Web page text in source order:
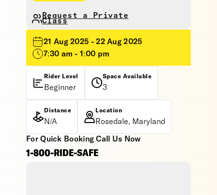
Request a Private
Class
21 Aug 2025 - 22 Aug 2025
7:30 am - 1:00 pm
Rider Level
Beginner
Space Available
3
Distance
N/A
Location
Rosedale, Maryland
For Quick Booking Call Us Now
1-800-RIDE-SAFE